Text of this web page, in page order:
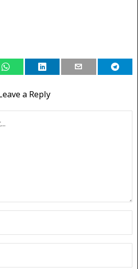
a Reply